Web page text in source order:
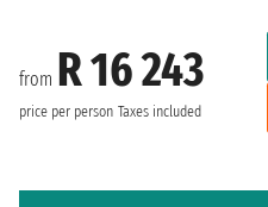
from R 16 243
price per person Taxes included